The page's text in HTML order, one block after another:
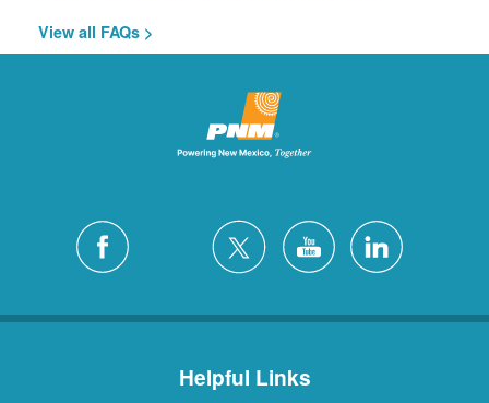
View all FAQs >
Helpful Links